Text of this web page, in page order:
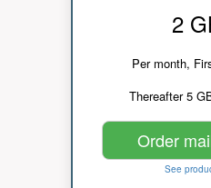
2
Per month,
Thereafter 5
Order
See